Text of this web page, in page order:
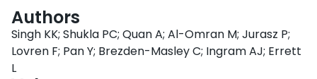
Authors
Singh KK; Shukla PC; Quan A; Al-Omran M; Jurasz P;
Lovren F; Pan Y; Brezden-Masley C; Ingram AJ; Errett
L